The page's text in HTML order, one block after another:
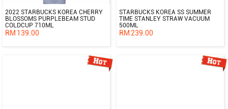
2022 STARBUCKS KOREA CHERRY
BLOSSOMS PURPLEBEAM STUD
COLDCUP 710ML
RM 139.00
STARBUCKS KOREA SS SUMMER
TIME STANLEY STRAW VACUUM
500ML
RM 239.00